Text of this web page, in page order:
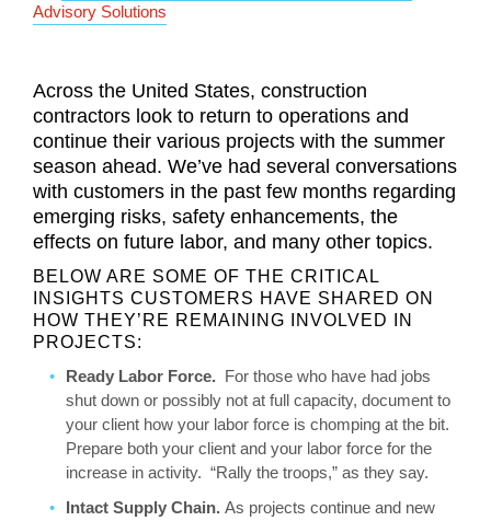
Advisory Solutions
Across the United States, construction
contractors look to return to operations and
continue their various projects with the summer
season ahead. We’ve had several conversations
with customers in the past few months regarding
emerging risks, safety enhancements, the
effects on future labor, and many other topics.
BELOW ARE SOME OF THE CRITICAL
INSIGHTS CUSTOMERS HAVE SHARED ON
HOW THEY’RE REMAINING INVOLVED IN
PROJECTS:
Ready Labor Force. For those who have had jobs
shut down or possibly not at full capacity, document to
your client how your labor force is chomping at the bit.
Prepare both your client and your labor force for the
increase in activity. “Rally the troops,” as they say.
Intact Supply Chain. As projects continue and new